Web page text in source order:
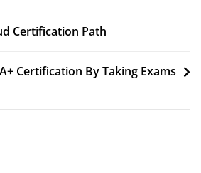
Certification Path
Certification By Taking Exams